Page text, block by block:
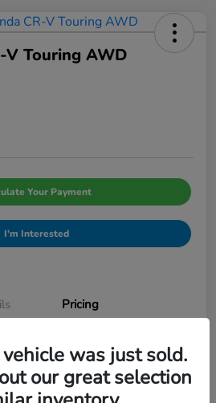
V Touring AWD
Your Payment
I'm Interested
Pricing
$499
$23,449
was just sold.
our great selection